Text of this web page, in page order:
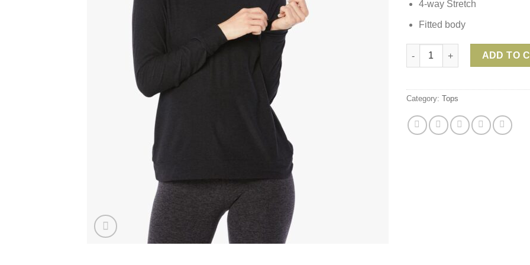
4-way Stretch
Fitted body
Beyond Yoga Day & Night
ADD TO
Category: Tops